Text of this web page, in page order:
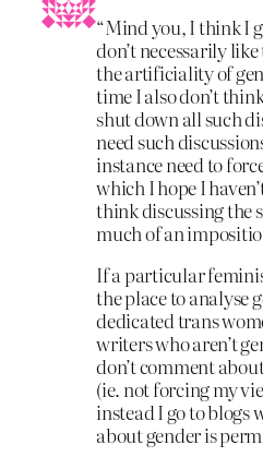
“Mind you, I think I
don’t necessarily
the artificiality of
time I also don’t
shut down all such
need such
instance need to
which I hope I
think discussing the
much of an
If a particular
the place to analyse
dedicated trans
writers who aren’t
don’t comment
(ie. not forcing my
instead I go to
about gender is